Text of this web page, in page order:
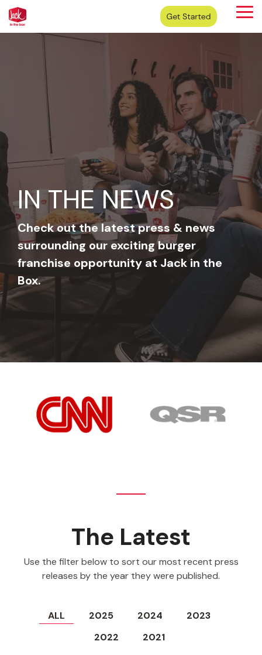
Skip
to
the
IN THE NEWS
Check out the latest press & news
surrounding our exciting burger
franchise opportunity at Jack in the
Box.
The Latest
Use the filter below to sort our most recent press
releases by the year they were published.
ALL 2025 2024
2023
2022
2021